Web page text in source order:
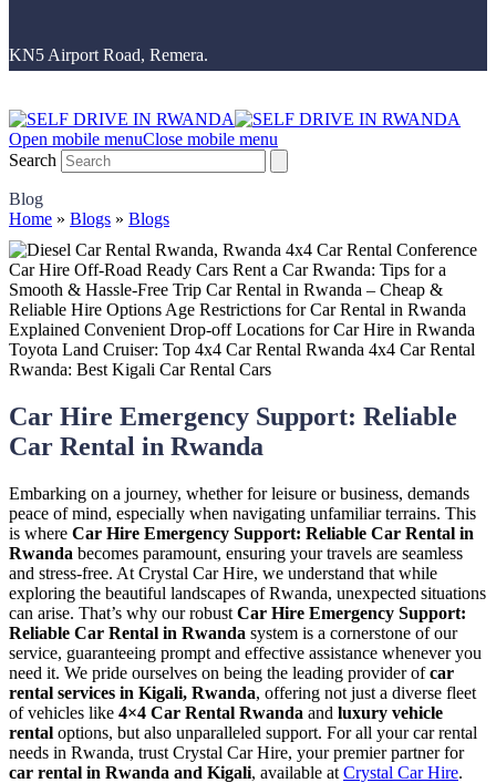
KN5 Airport Road, Remera.
Open mobile menuClose mobile menu
Search
Blog
Home » Blogs » Blogs
Car Hire Emergency Support: Reliable
Car Rental in Rwanda
Embarking on a journey, whether for leisure or business, demands
peace of mind, especially when navigating unfamiliar terrains. This
is where Car Hire Emergency Support: Reliable Car Rental in
Rwanda becomes paramount, ensuring your travels are seamless
and stress-free. At Crystal Car Hire, we understand that while
exploring the beautiful landscapes of Rwanda, unexpected situations
can arise. That’s why our robust Car Hire Emergency Support:
Reliable Car Rental in Rwanda system is a cornerstone of our
service, guaranteeing prompt and effective assistance whenever you
need it. We pride ourselves on being the leading provider ofcar
rental services in Kigali, Rwanda, offering not just a diverse fleet
of vehicles like 4×4 Car Rental Rwanda and luxury vehicle
rental options, but also unparalleled support. For all your car rental
needs in Rwanda, trust Crystal Car Hire, your premier partner for
car rental in Rwanda and Kigali, available at Crystal Car Hire.